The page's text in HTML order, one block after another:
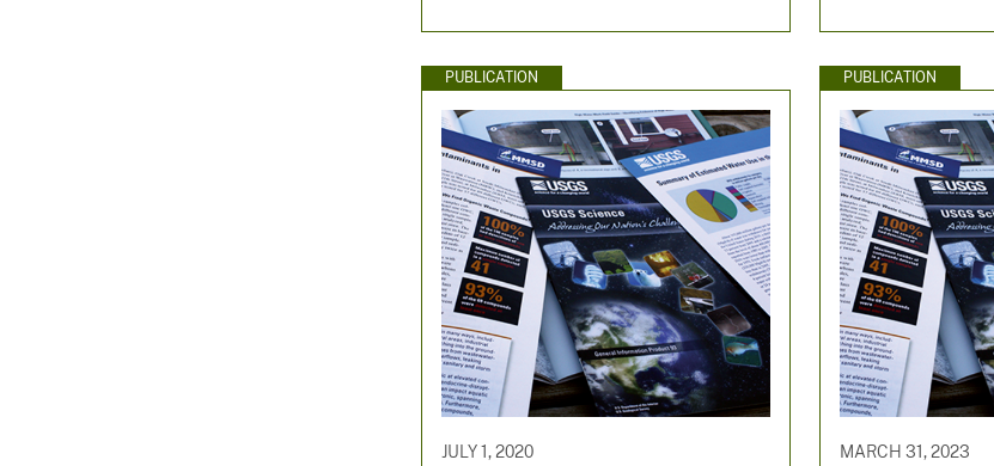
PUBLICATION
JULY 1, 2020
PUBLICATION
MARCH 31, 2023